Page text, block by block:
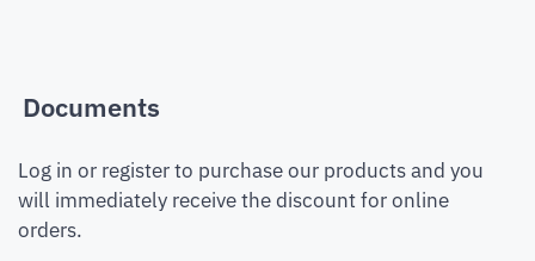
Documents
Log in or register to purchase our products and you
will immediately receive the discount for online
orders.